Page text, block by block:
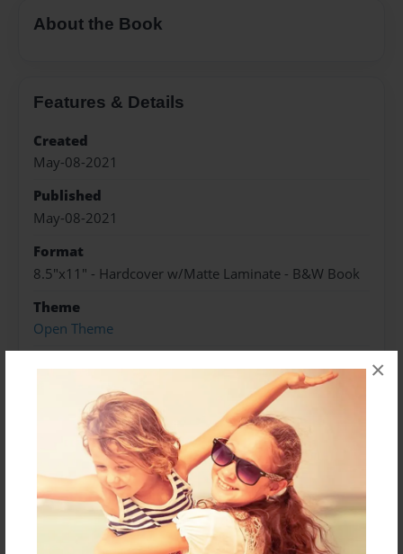
×
About the Book
Features & Details
Created
May-08-2021
Published
May-08-2021
Format
8.5"x11" - Hardcover w/Matte Laminate - B&W Book
Theme
Open Theme
Preview Limit
360 pages
About Author